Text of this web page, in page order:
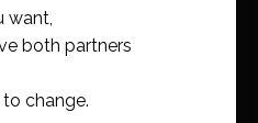
want,
both partners
change.